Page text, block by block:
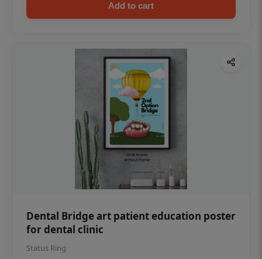
Add to cart
Dental Bridge art patient education poster
for dental clinic
Status Ring